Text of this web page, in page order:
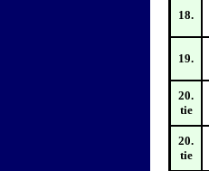
18.
19.
20.
tie
20.
tie